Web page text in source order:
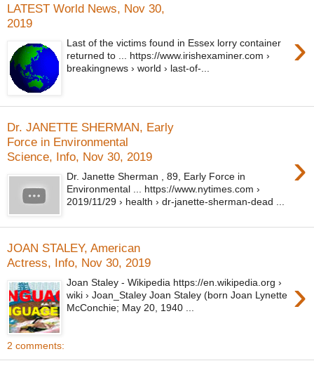
LATEST World News, Nov 30,
2019
›
Last of the victims found in Essex lorry container
returned to ... https://www.irishexaminer.com ›
breakingnews › world › last-of-...
Dr. JANETTE SHERMAN, Early
Force in Environmental
Science, Info, Nov 30, 2019
›
Dr. Janette Sherman , 89, Early Force in
Environmental ... https://www.nytimes.com ›
2019/11/29 › health › dr-janette-sherman-dead ...
JOAN STALEY, American
Actress, Info, Nov 30, 2019
›
Joan Staley - Wikipedia https://en.wikipedia.org ›
wiki › Joan_Staley Joan Staley (born Joan Lynette
McConchie; May 20, 1940 ...
2 comments: